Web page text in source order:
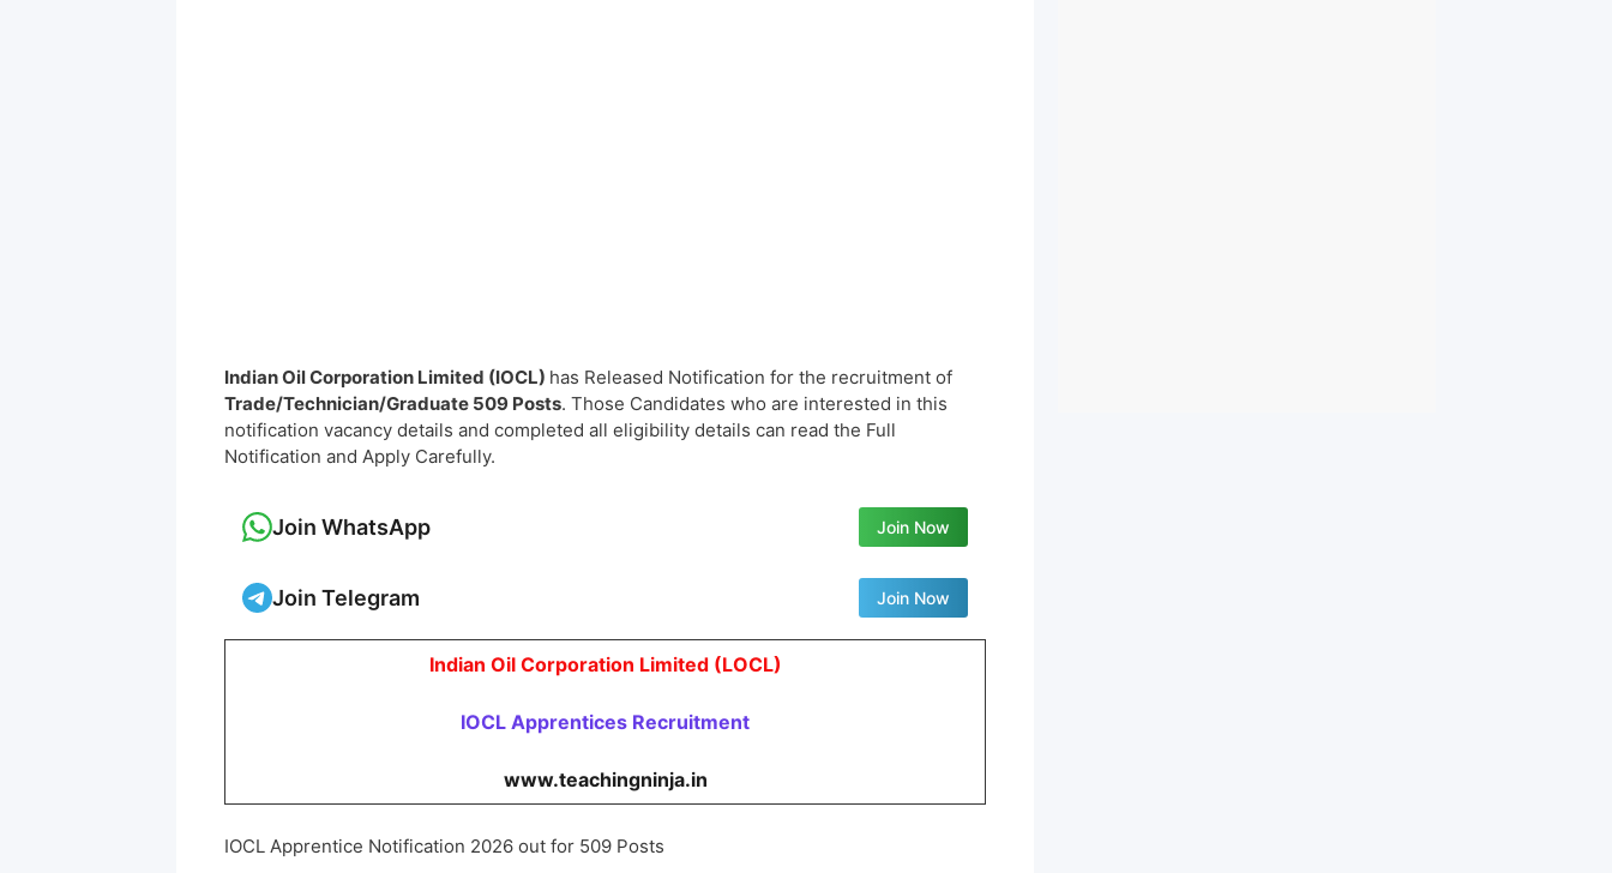
Indian Oil Corporation Limited (IOCL) has Released Notification for the recruitment of
Trade/Technician/Graduate 509 Posts. Those Candidates who are interested in this
notification vacancy details and completed all eligibility details can read the Full
Notification and Apply Carefully.
Join WhatsApp Join Now
Join Telegram Join Now
Indian Oil Corporation Limited (LOCL)
IOCL Apprentices Recruitment
www.teachingninja.in
IOCL Apprentice Notification 2026 out for 509 Posts